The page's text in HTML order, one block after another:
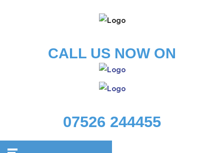
CALL US NOW ON
07526 244455